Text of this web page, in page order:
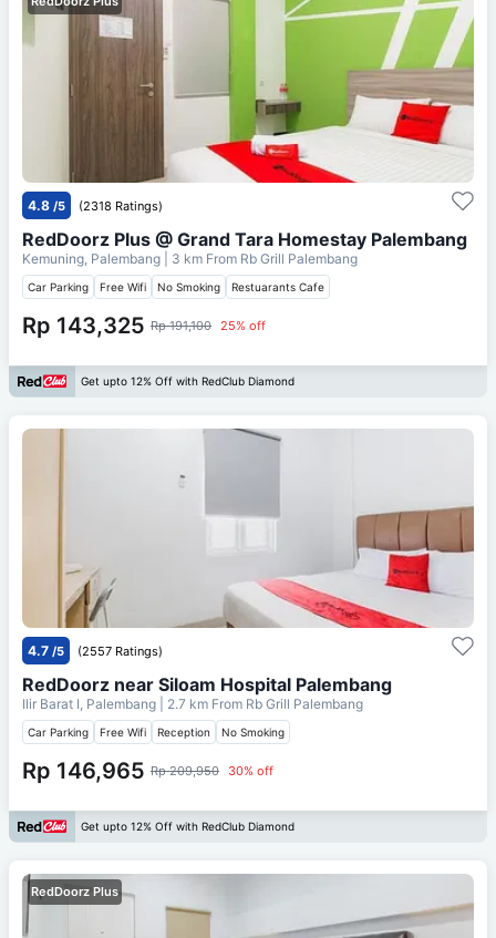
4.8 /5 (2318 Ratings)
RedDoorz Plus @ Grand Tara Homestay Palembang
Kemuning, Palembang | 3 km From Rb Grill Palembang
Car Parking Free Wifi No Smoking Restuarants Cafe
Rp 143,325 Rp 191,100 25% off
Get upto 12% Off with RedClub Diamond
4.7 /5 (2557 Ratings)
RedDoorz near Siloam Hospital Palembang
Ilir Barat I, Palembang | 2.7 km From Rb Grill Palembang
Car Parking Free Wifi Reception No Smoking
Rp 146,965 Rp 209,950 30% off
Get upto 12% Off with RedClub Diamond
RedDoorz Plus